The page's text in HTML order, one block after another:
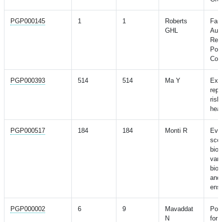
PGP000145 1 1
Roberts
GHL
PGP000393 514 514 Ma Y
risk
PGP000517 184 184 Monti R
PGP000002 6 9
Mavaddat
N
for